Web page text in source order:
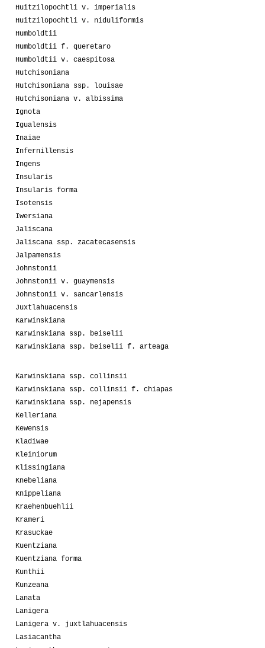
Huitzilopochtli v. imperialis
Huitzilopochtli v. niduliformis
Humboldtii
Humboldtii f. queretaro
Humboldtii v. caespitosa
Hutchisoniana
Hutchisoniana ssp. louisae
Hutchisoniana v. albissima
Ignota
Igualensis
Inaiae
Infernillensis
Ingens
Insularis
Insularis forma
Isotensis
Iwersiana
Jaliscana
Jaliscana ssp. zacatecasensis
Jalpamensis
Johnstonii
Johnstonii v. guaymensis
Johnstonii v. sancarlensis
Juxtlahuacensis
Karwinskiana
Karwinskiana ssp. beiselii
Karwinskiana ssp. beiselii f. arteaga
Karwinskiana ssp. collinsii
Karwinskiana ssp. collinsii f. chiapas
Karwinskiana ssp. nejapensis
Kelleriana
Kewensis
Kladiwae
Kleiniorum
Klissingiana
Knebeliana
Knippeliana
Kraehenbuehlii
Krameri
Krasuckae
Kuentziana
Kuentziana forma
Kunthii
Kunzeana
Lanata
Lanigera
Lanigera v. juxtlahuacensis
Lasiacantha